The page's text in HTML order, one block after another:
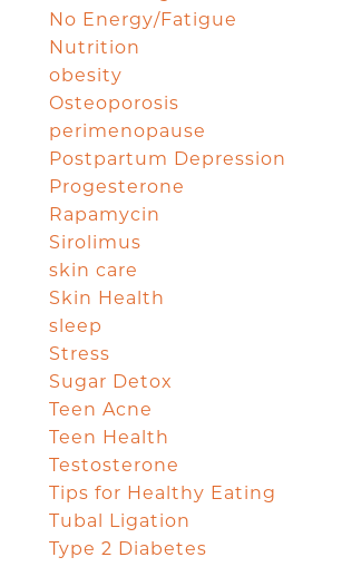
No Energy/Fatigue
Nutrition
obesity
Osteoporosis
perimenopause
Postpartum Depression
Progesterone
Rapamycin
Sirolimus
skin care
Skin Health
sleep
Stress
Sugar Detox
Teen Acne
Teen Health
Testosterone
Tips for Healthy Eating
Tubal Ligation
Type 2 Diabetes